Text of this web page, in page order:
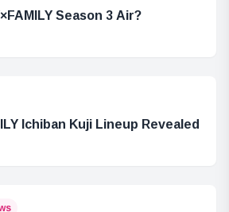
Season 3 Air?
Ichiban Kuji Lineup Revealed